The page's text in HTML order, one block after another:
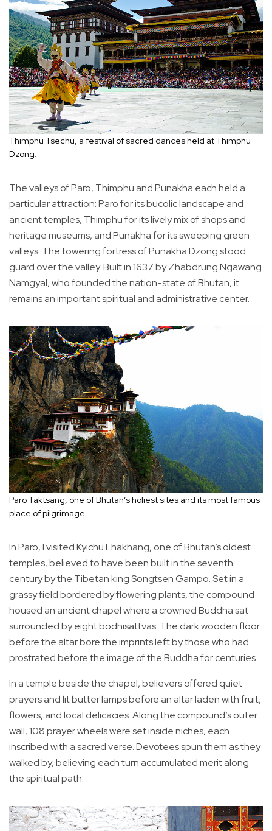
Thimphu Tsechu, a festival of sacred dances held at Thimphu
Dzong.
The valleys of Paro, Thimphu and Punakha each held a
particular attraction: Paro for its bucolic landscape and
ancient temples, Thimphu for its lively mix of shops and
heritage museums, and Punakha for its sweeping green
valleys. The towering fortress of Punakha Dzong stood
guard over the valley. Built in 1637 by Zhabdrung Ngawang
Namgyal, who founded the nation-state of Bhutan, it
remains an important spiritual and administrative center.
Paro Taktsang, one of Bhutan’s holiest sites and its most famous
place of pilgrimage.
In Paro, I visited Kyichu Lhakhang, one of Bhutan’s oldest
temples, believed to have been built in the seventh
century by the Tibetan king Songtsen Gampo. Set in a
grassy field bordered by flowering plants, the compound
housed an ancient chapel where a crowned Buddha sat
surrounded by eight bodhisattvas. The dark wooden floor
before the altar bore the imprints left by those who had
prostrated before the image of the Buddha for centuries.
In a temple beside the chapel, believers offered quiet
prayers and lit butter lamps before an altar laden with fruit,
flowers, and local delicacies. Along the compound’s outer
wall, 108 prayer wheels were set inside niches, each
inscribed with a sacred verse. Devotees spun them as they
walked by, believing each turn accumulated merit along
the spiritual path.